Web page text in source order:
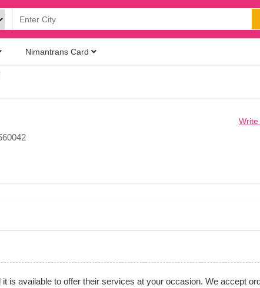
Nimantrans Card
Write
is available to offer their services at your occasion. We accept